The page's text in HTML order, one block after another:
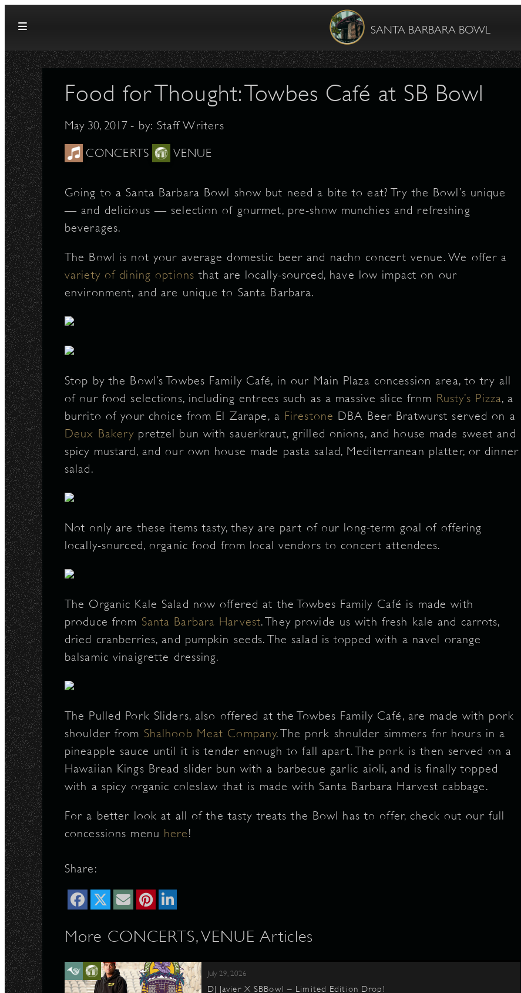
SANTA BARBARA BOWL
Food for Thought: Towbes Café at SB Bowl
May 30, 2017 - by: Staff Writers
CONCERTS VENUE
Going to a Santa Barbara Bowl show but need a bite to eat? Try the Bowl’s unique
— and delicious — selection of gourmet, pre-show munchies and refreshing
beverages.
The Bowl is not your average domestic beer and nacho concert venue. We offer a
variety of dining options that are locally-sourced, have low impact on our
environment, and are unique to Santa Barbara.
Stop by the Bowl’s Towbes Family Café, in our Main Plaza concession area, to try all
of our food selections, including entrees such as a massive slice from Rusty’s Pizza, a
burrito of your choice from El Zarape, a Firestone DBA Beer Bratwurst served on a
Deux Bakery pretzel bun with sauerkraut, grilled onions, and house made sweet and
spicy mustard, and our own house made pasta salad, Mediterranean platter, or dinner
salad.
Not only are these items tasty, they are part of our long-term goal of offering
locally-sourced, organic food from local vendors to concert attendees.
The Organic Kale Salad now offered at the Towbes Family Café is made with
produce from Santa Barbara Harvest. They provide us with fresh kale and carrots,
dried cranberries, and pumpkin seeds. The salad is topped with a navel orange
balsamic vinaigrette dressing.
The Pulled Pork Sliders, also offered at the Towbes Family Café, are made with pork
shoulder from Shalhoob Meat Company. The pork shoulder simmers for hours in a
pineapple sauce until it is tender enough to fall apart. The pork is then served on a
Hawaiian Kings Bread slider bun with a barbecue garlic aioli, and is finally topped
with a spicy organic coleslaw that is made with Santa Barbara Harvest cabbage.
For a better look at all of the tasty treats the Bowl has to offer, check out our full
concessions menu here!
Share:
More CONCERTS, VENUE Articles
July 29, 2026
DJ Javier X SBBowl – Limited Edition Drop!